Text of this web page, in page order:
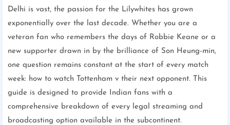
Delhi is vast, the passion for the Lilywhites has grown
exponentially over the last decade. Whether you are a
veteran fan who remembers the days of Robbie Keane or a
new supporter drawn in by the brilliance of Son Heung-min,
one question remains constant at the start of every match
week: how to watch Tottenham v their next opponent. This
guide is designed to provide Indian fans with a
comprehensive breakdown of every legal streaming and
broadcasting option available in the subcontinent.